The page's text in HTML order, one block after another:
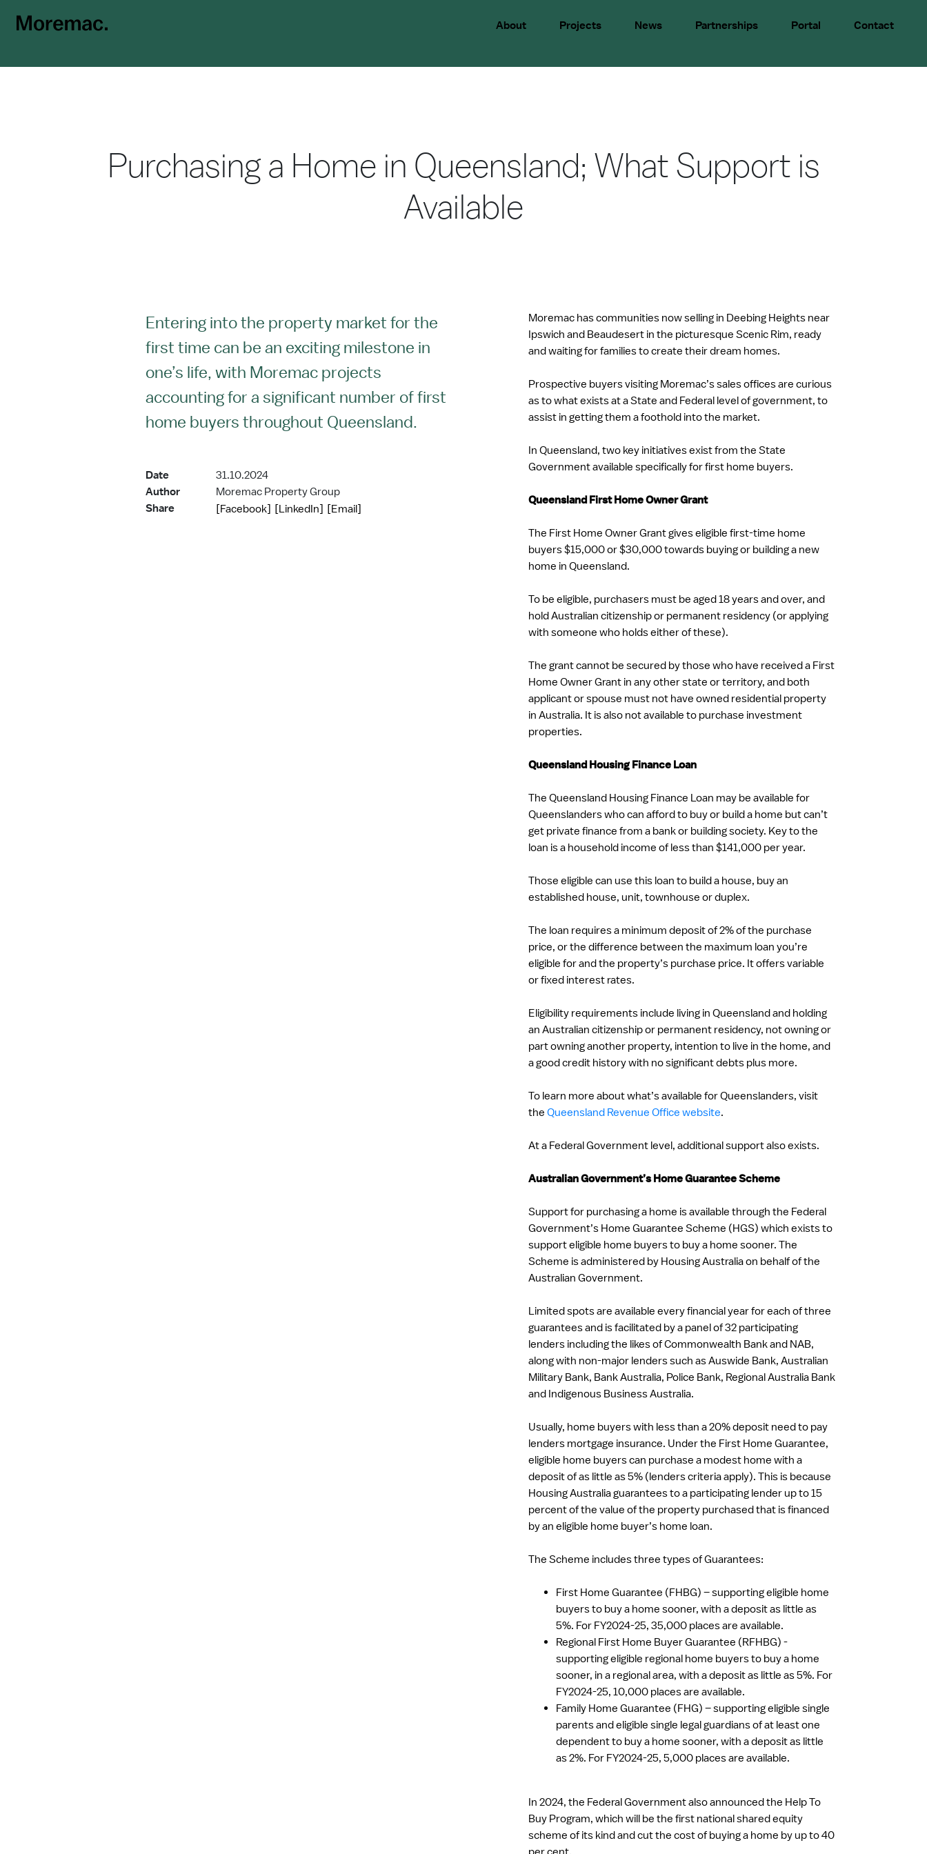
About Projects News Partnerships Portal Contact
Purchasing a Home in Queensland; What Support is
Available
Entering into the property market for the
first time can be an exciting milestone in
one’s life, with Moremac projects
accounting for a significant number of first
home buyers throughout Queensland.
Date
31.10.2024
Author
Moremac Property Group
Share
[Facebook] [LinkedIn] [Email]
Moremac has communities now selling in Deebing Heights near
Ipswich and Beaudesert in the picturesque Scenic Rim, ready
and waiting for families to create their dream homes.
Prospective buyers visiting Moremac’s sales offices are curious
as to what exists at a State and Federal level of government, to
assist in getting them a foothold into the market.
In Queensland, two key initiatives exist from the State
Government available specifically for first home buyers.
Queensland First Home Owner Grant
The First Home Owner Grant gives eligible first-time home
buyers $15,000 or $30,000 towards buying or building a new
home in Queensland.
To be eligible, purchasers must be aged 18 years and over, and
hold Australian citizenship or permanent residency (or applying
with someone who holds either of these).
The grant cannot be secured by those who have received a First
Home Owner Grant in any other state or territory, and both
applicant or spouse must not have owned residential property
in Australia. It is also not available to purchase investment
properties.
Queensland Housing Finance Loan
The Queensland Housing Finance Loan may be available for
Queenslanders who can afford to buy or build a home but can’t
get private finance from a bank or building society. Key to the
loan is a household income of less than $141,000 per year.
Those eligible can use this loan to build a house, buy an
established house, unit, townhouse or duplex.
The loan requires a minimum deposit of 2% of the purchase
price, or the difference between the maximum loan you’re
eligible for and the property’s purchase price. It offers variable
or fixed interest rates.
Eligibility requirements include living in Queensland and holding
an Australian citizenship or permanent residency, not owning or
part owning another property, intention to live in the home, and
a good credit history with no significant debts plus more.
To learn more about what’s available for Queenslanders, visit
theQueensland Revenue Office website.
At a Federal Government level, additional support also exists.
Australian Government’s Home Guarantee Scheme
Support for purchasing a home is available through the Federal
Government’s Home Guarantee Scheme (HGS) which exists to
support eligible home buyers to buy a home sooner. The
Scheme is administered by Housing Australia on behalf of the
Australian Government.
Limited spots are available every financial year for each of three
guarantees and is facilitated by a panel of 32 participating
lenders including the likes of Commonwealth Bank and NAB,
along with non-major lenders such as Auswide Bank, Australian
Military Bank, Bank Australia, Police Bank, Regional Australia Bank
and Indigenous Business Australia.
Usually, home buyers with less than a 20% deposit need to pay
lenders mortgage insurance. Under the First Home Guarantee,
eligible home buyers can purchase a modest home with a
deposit of as little as 5% (lenders criteria apply). This is because
Housing Australia guarantees to a participating lender up to 15
percent of the value of the property purchased that is financed
by an eligible home buyer’s home loan.
The Scheme includes three types of Guarantees:
First Home Guarantee (FHBG) – supporting eligible home
buyers to buy a home sooner, with a deposit as little as
5%. For FY2024-25, 35,000 places are available.
Regional First Home Buyer Guarantee (RFHBG) -
supporting eligible regional home buyers to buy a home
sooner, in a regional area, with a deposit as little as 5%. For
FY2024-25, 10,000 places are available.
Family Home Guarantee (FHG) – supporting eligible single
parents and eligible single legal guardians of at least one
dependent to buy a home sooner, with a deposit as little
as 2%. For FY2024-25, 5,000 places are available.
In 2024, the Federal Government also announced the Help To
Buy Program, which will be the first national shared equity
scheme of its kind and cut the cost of buying a home by up to 40